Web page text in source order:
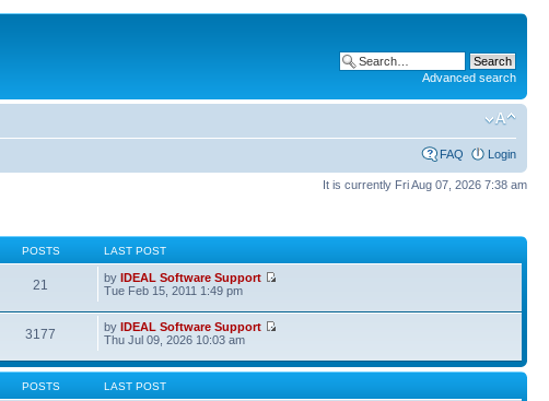
Advanced search
FAQ Login
It is currently Fri Aug 07, 2026 7:38 am
POSTS LAST POST
21 byIDEAL Software Support
Tue Feb 15, 2011 1:49 pm
3177 byIDEAL Software Support
Thu Jul 09, 2026 10:03 am
POSTS LAST POST